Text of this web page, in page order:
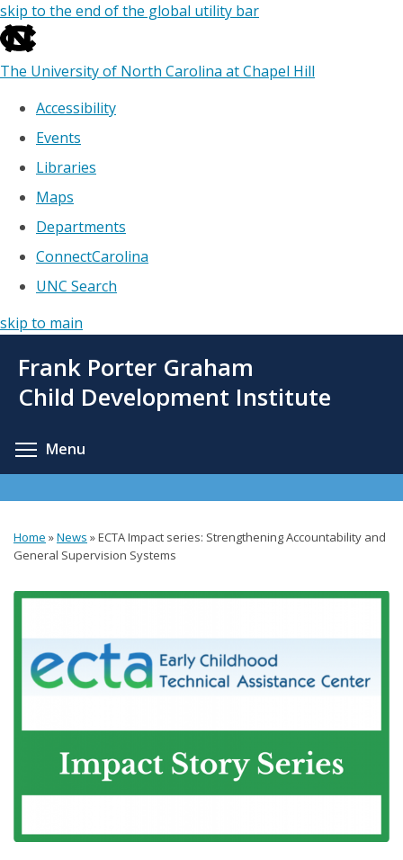
skip to the end of the global utility bar
The University of North Carolina at Chapel Hill
Accessibility
Events
Libraries
Maps
Departments
ConnectCarolina
UNC Search
skip to main
main
Frank Porter Graham
Child Development Institute
Menu
You
are
Home »News »ECTA Impact series: Strengthening Accountability and
General Supervision Systems